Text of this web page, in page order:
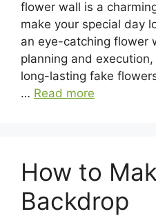
flower wall is a
make your special day
an eye-catching flower
planning and
long-lasting fake
… Read more
How to
Backdrop